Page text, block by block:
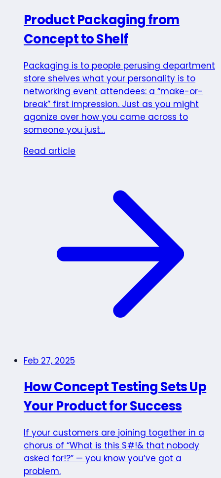
Product Packaging from
Concept to Shelf
Packaging is to people perusing department
store shelves what your personality is to
networking event attendees: a “make-or-
break” first impression. Just as you might
agonize over how you came across to
someone you just…
Read article
Feb 27, 2025
How Concept Testing Sets Up
Your Product for Success
If your customers are joining together in a
chorus of “What is this $#!& that nobody
asked for!?” — you know you’ve got a
problem.